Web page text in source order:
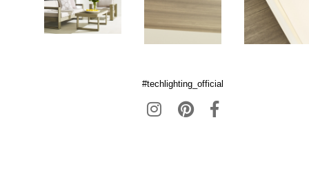
#techlighting_official